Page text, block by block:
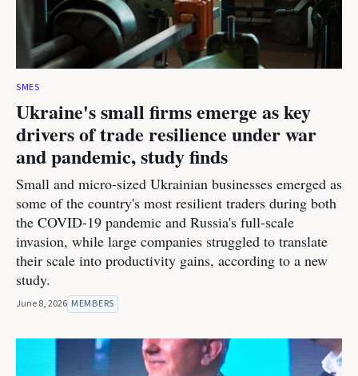
SMES
Ukraine's small firms emerge as key
drivers of trade resilience under war
and pandemic, study finds
Small and micro-sized Ukrainian businesses emerged as
some of the country's most resilient traders during both
the COVID-19 pandemic and Russia's full-scale
invasion, while large companies struggled to translate
their scale into productivity gains, according to a new
study.
June 8, 2026 MEMBERS